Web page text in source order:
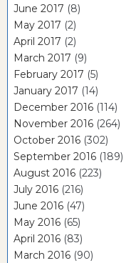
June 2017 (8)
May 2017 (2)
April 2017 (2)
March 2017 (9)
February 2017 (5)
January 2017 (14)
December 2016 (114)
November 2016 (264)
October 2016 (302)
September 2016 (189)
August 2016 (223)
July 2016 (216)
June 2016 (47)
May 2016 (65)
April 2016 (83)
March 2016 (90)